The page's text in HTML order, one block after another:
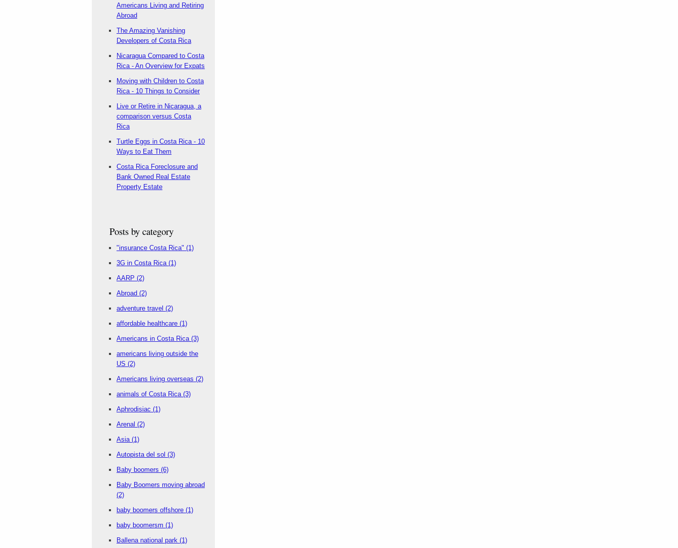
Americans Living and Retiring
Abroad
The Amazing Vanishing
Developers of Costa Rica
Nicaragua Compared to Costa
Rica - An Overview for Expats
Moving with Children to Costa
Rica - 10 Things to Consider
Live or Retire in Nicaragua, a
comparison versus Costa
Rica
Turtle Eggs in Costa Rica - 10
Ways to Eat Them
Costa Rica Foreclosure and
Bank Owned Real Estate
Property Estate
Posts by category
"insurance Costa Rica" (1)
3G in Costa Rica (1)
AARP (2)
Abroad (2)
adventure travel (2)
affordable healthcare (1)
Americans in Costa Rica (3)
americans living outside the
US (2)
Americans living overseas (2)
animals of Costa Rica (3)
Aphrodisiac (1)
Arenal (2)
Asia (1)
Autopista del sol (3)
Baby boomers (6)
Baby Boomers moving abroad
(2)
baby boomers offshore (1)
baby boomersm (1)
Ballena national park (1)